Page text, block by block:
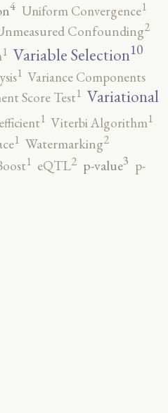
4 Uniform Convergence1
Confounding2
1 Variable Selection10
1 Variance Components
Score Test1 Variational
1 Viterbi Algorithm1
1 Watermarking2
1 eQTL2 p-value3 p-